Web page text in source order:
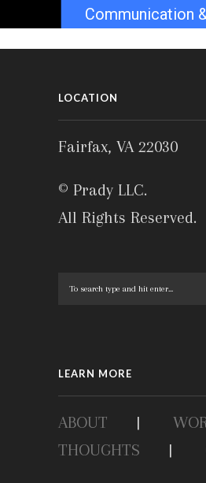
Communication
Rai.[Linkedin]
LOCATION
Fairfax, VA 22030
© Prady LLC.
All Rights Reserved.
LEARN MORE
ABOUT |
THOUGHTS |